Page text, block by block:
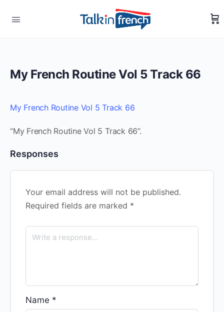
My French Routine Vol 5 Track 66
My French Routine Vol 5 Track 66
“My French Routine Vol 5 Track 66”.
Responses
Your email address will not be published.
Required fields are marked *
Name *